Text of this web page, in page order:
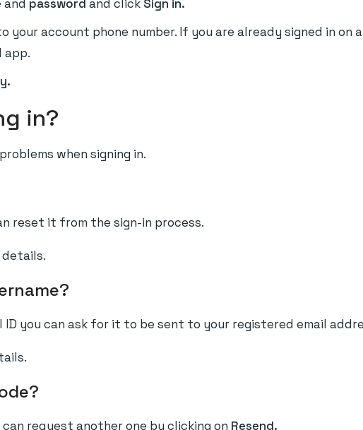
and password and click Sign in.
your account phone number. If you are already signed in on
app.
in?
when signing in.
reset it from the sign-in process.
you can ask for it to be sent to your registered email
request another one by clicking on Resend.